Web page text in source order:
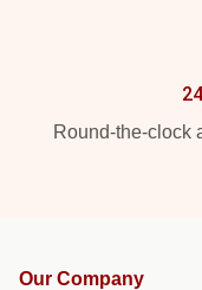
Round-the-clock
Our Company